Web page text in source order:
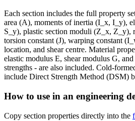
Each section includes the full property
area (A), moments of inertia (I_x, I_y),
S_y), plastic section moduli (Z_x, Z_y),
torsion constant (J), warping constant
location, and shear centre. Material
elastic modulus E, shear modulus G,
strengths - are also included. Cold-
include Direct Strength Method (DSM)
How to use in an engineering
Copy section properties directly into the